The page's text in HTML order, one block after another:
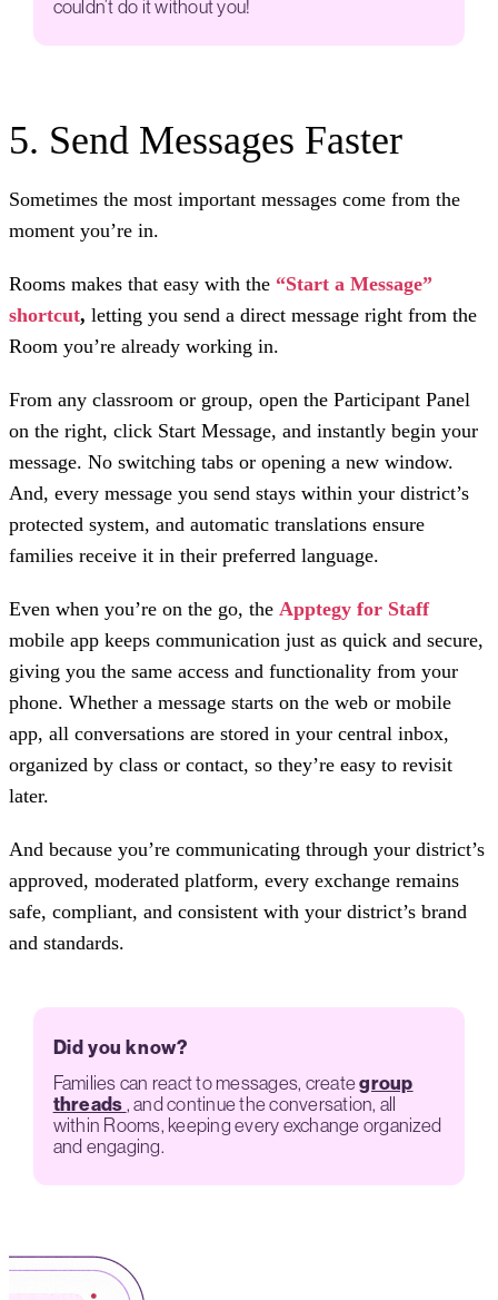
couldn’t do it without you!
5. Send Messages Faster
Sometimes the most important messages come from the
moment you’re in.
Rooms makes that easy with the “Start a Message”
shortcut, letting you send a direct message right from the
Room you’re already working in.
From any classroom or group, open the Participant Panel
on the right, click Start Message, and instantly begin your
message. No switching tabs or opening a new window.
And, every message you send stays within your district’s
protected system, and automatic translations ensure
families receive it in their preferred language.
Even when you’re on the go, the Apptegy for Staff
mobile app keeps communication just as quick and secure,
giving you the same access and functionality from your
phone. Whether a message starts on the web or mobile
app, all conversations are stored in your central inbox,
organized by class or contact, so they’re easy to revisit
later.
And because you’re communicating through your district’s
approved, moderated platform, every exchange remains
safe, compliant, and consistent with your district’s brand
and standards.
Did you know?
Families can react to messages, creategroup
threads, and continue the conversation, all
within Rooms, keeping every exchange organized
and engaging.